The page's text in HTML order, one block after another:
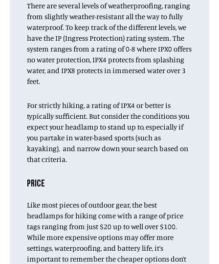
There are several levels of weatherproofing, ranging
from slightly weather-resistant all the way to fully
waterproof. To keep track of the different levels, we
have the IP (Ingress Protection) rating system. The
system ranges from a rating of 0-8 where IPX0 offers
no water protection, IPX4 protects from splashing
water, and IPX8 protects in immersed water over 3
feet.
For strictly hiking, a rating of IPX4 or better is
typically sufficient. But consider the conditions you
expect your headlamp to stand up to, especially if
you partake in water-based sports (such as
kayaking), and narrow down your search based on
that criteria.
PRICE
Like most pieces of outdoor gear, the best
headlamps for hiking come with a range of price
tags ranging from just $20 up to well over $100.
While more expensive options may offer more
settings, waterproofing, and battery life, it’s
important to remember the cheaper options don’t